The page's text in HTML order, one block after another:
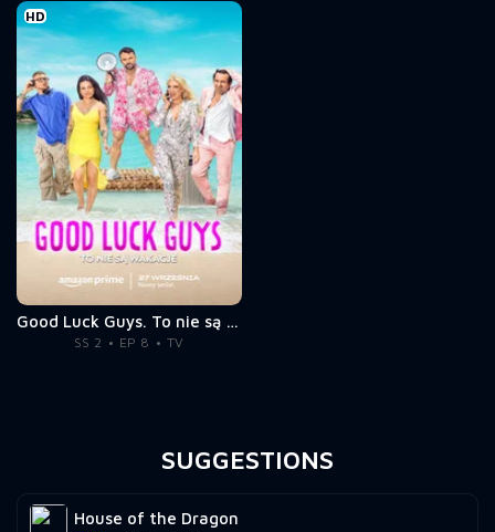
HD
Good Luck Guys. To nie są wakacje
SS 2 EP 8 TV
SUGGESTIONS
House of the Dragon